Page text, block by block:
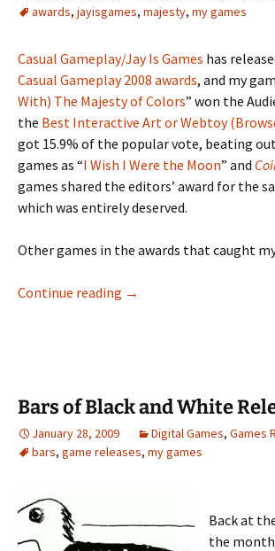
awards, jayisgames, majesty, my games
Casual Gameplay/Jay Is Games has
Casual Gameplay 2008 awards, and my
With) The Majesty of Colors” won the
the Best Interactive Art or Webtoy
got 15.9% of the popular vote, beating
games as “I Wish I Were the Moon” and
games shared the editors’ award for the
which was entirely deserved.
Other games in the awards that caught
Continue reading Majesty Wins JIG Art
→
Bars of Black and White
January 28, 2009 Digital Games, Games
bars, game releases, my games
Back at
the